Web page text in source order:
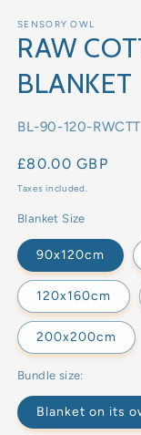
SENSORY OWL
RAW
BLANKET
SKU:
BL-90-120-RWCTT
Regular
price
£80.00 GBP
Taxes included.
Blanket Size
90x120cm
120x160cm
200x200cm
Bundle size:
Blanket on its